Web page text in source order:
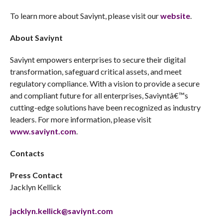
To learn more about Saviynt, please visit ourwebsite.
About Saviynt
Saviynt empowers enterprises to secure their digital
transformation, safeguard critical assets, and meet
regulatory compliance. With a vision to provide a secure
and compliant future for all enterprises, Saviyntâ€™s
cutting-edge solutions have been recognized as industry
leaders. For more information, please visit
www.saviynt.com.
Contacts
Press Contact
Jacklyn Kellick
jacklyn.kellick@saviynt.com